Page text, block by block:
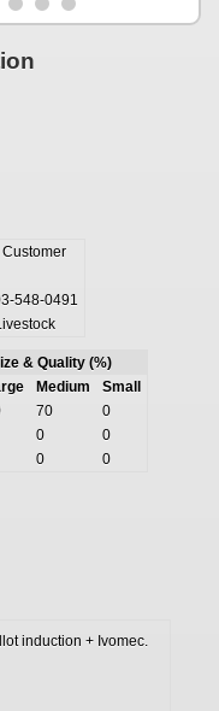
548-0491
& Quality (%)
Medium
Small
70
0
0
0
0 0
induction + Ivomec.